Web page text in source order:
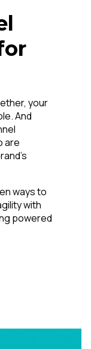
your
And
are
ways to
with
powered